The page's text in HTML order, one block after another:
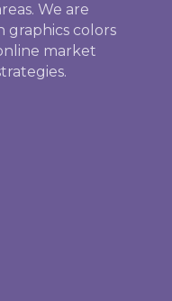
We are
graphics colors
market